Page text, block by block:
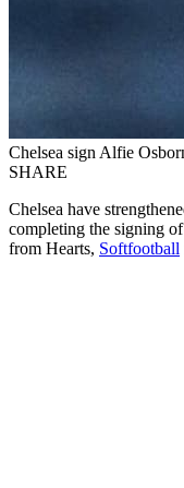
Chelsea sign Alfie
SHARE
Chelsea have
completing the signing
from Hearts, Softfootball